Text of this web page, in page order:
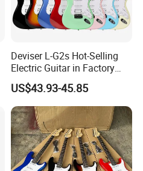
Deviser L-G2s Hot-Selling
Electric Guitar in Factory
Wholase Price OEM Order
Acceptable Strat
US$43.93-45.85